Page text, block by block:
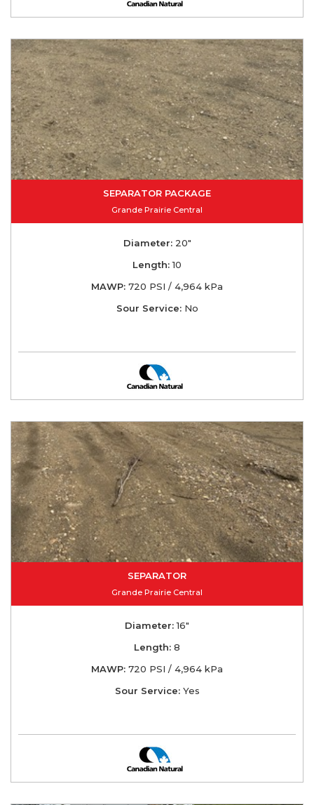
SEPARATOR PACKAGE
Grande Prairie Central
Diameter:20"
Length:10
MAWP: 720 PSI / 4,964 kPa
Sour Service:No
SEPARATOR
Grande Prairie Central
Diameter:16"
Length: 8
MAWP: 720 PSI / 4,964 kPa
Sour Service:Yes